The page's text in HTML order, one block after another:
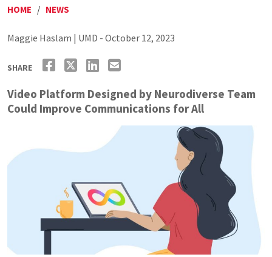
HOME / NEWS
Maggie Haslam | UMD - October 12, 2023
SHARE
Video Platform Designed by Neurodiverse Team
Could Improve Communications for All